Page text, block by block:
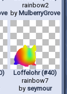
rainbow2
by MulberryGrove
Loffelohr (#40)
rainbow7
by seymour